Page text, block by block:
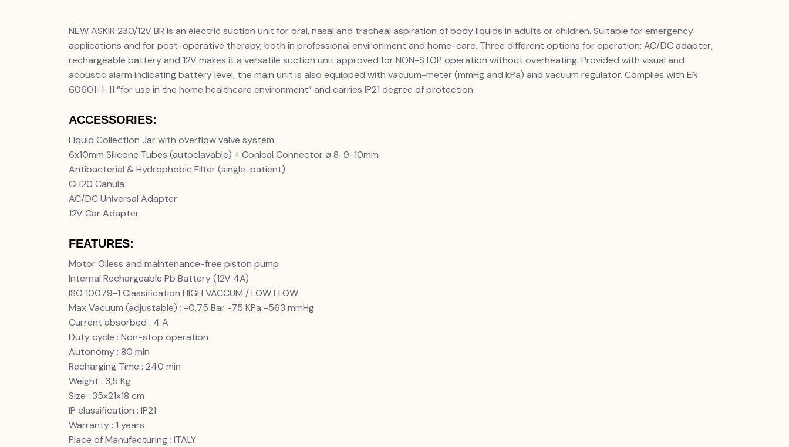
NEW ASKIR 230/12V BR is an electric suction unit for oral, nasal and tracheal aspiration of body liquids in adults or children. Suitable for emergency
applications and for post-operative therapy, both in professional environment and home-care. Three different options for operation: AC/DC adapter,
rechargeable battery and 12V makes it a versatile suction unit approved for NON-STOP operation without overheating. Provided with visual and
acoustic alarm indicating battery level, the main unit is also equipped with vacuum-meter (mmHg and kPa) and vacuum regulator. Complies with EN
60601-1-11 “for use in the home healthcare environment” and carries IP21 degree of protection.
ACCESSORIES:
Liquid Collection Jar with overflow valve system
6x10mm Silicone Tubes (autoclavable) + Conical Connector ø 8-9-10mm
Antibacterial & Hydrophobic Filter (single-patient)
CH20 Canula
AC/DC Universal Adapter
12V Car Adapter
FEATURES:
Motor Oiless and maintenance-free piston pump
Internal Rechargeable Pb Battery (12V 4A)
ISO 10079-1 Classification HIGH VACCUM / LOW FLOW
Max Vacuum (adjustable) : -0,75 Bar -75 KPa -563 mmHg
Current absorbed : 4 A
Duty cycle : Non-stop operation
Autonomy : 80 min
Recharging Time : 240 min
Weight : 3,5 Kg
Size : 35x21x18 cm
IP classification : IP21
Warranty : 1 years
Place of Manufacturing : ITALY